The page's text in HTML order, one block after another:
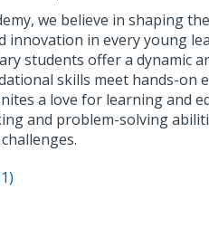
we believe in shaping
innovation in every young
students offer a dynamic
skills meet hands-on
a love for learning and
and problem-solving